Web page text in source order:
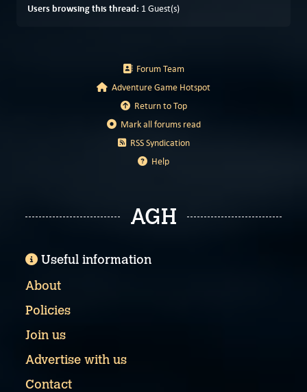
Users browsing this thread: 1 Guest(s)
Forum Team
Adventure Game Hotspot
Return to Top
Mark all forums read
RSS Syndication
Help
AGH
Useful information
About
Policies
Join us
Advertise with us
Contact